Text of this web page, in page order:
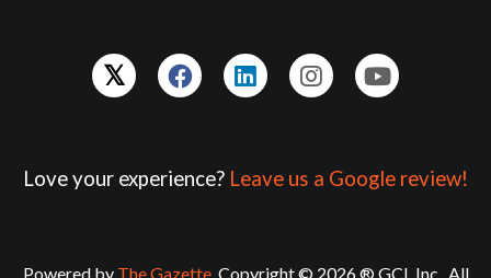
Love your experience? Leave us a Google review!
Powered by The Gazette. Copyright © 2026 ® GCI, Inc., All